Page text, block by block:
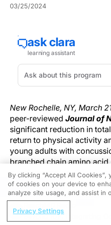
03/25/2024
New Rochelle, NY, March
peer-reviewed Journal of
significant reduction in
return to physical activity
young adults with
branched chain amino acid
supplementation. Click
BCAA supplementation has
neurocognitive and sleep
mild to moderate traumatic
REGISTER
Beyond IOP: Integrating
By clicking “Accept All
of cookies on your device to
analyze site usage, and assist in
Privacy Settings